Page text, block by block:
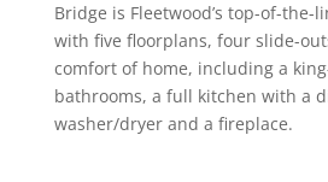
Bridge is Fleetwood’s top-of-the-
with five floorplans, four slide-
comfort of home, including a
bathrooms, a full kitchen with a
washer/dryer and a fireplace.